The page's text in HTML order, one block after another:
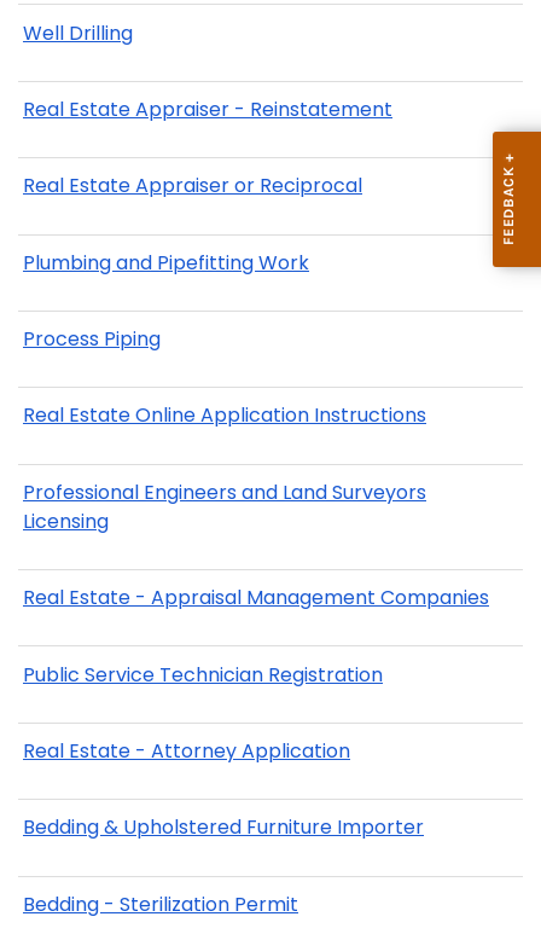
Well Drilling
Real Estate Appraiser - Reinstatement
Real Estate Appraiser or Reciprocal
Plumbing and Pipefitting Work
Process Piping
Real Estate Online Application Instructions
Professional Engineers and Land Surveyors
Licensing
Real Estate - Appraisal Management Companies
Public Service Technician Registration
Real Estate - Attorney Application
Bedding & Upholstered Furniture Importer
Bedding - Sterilization Permit